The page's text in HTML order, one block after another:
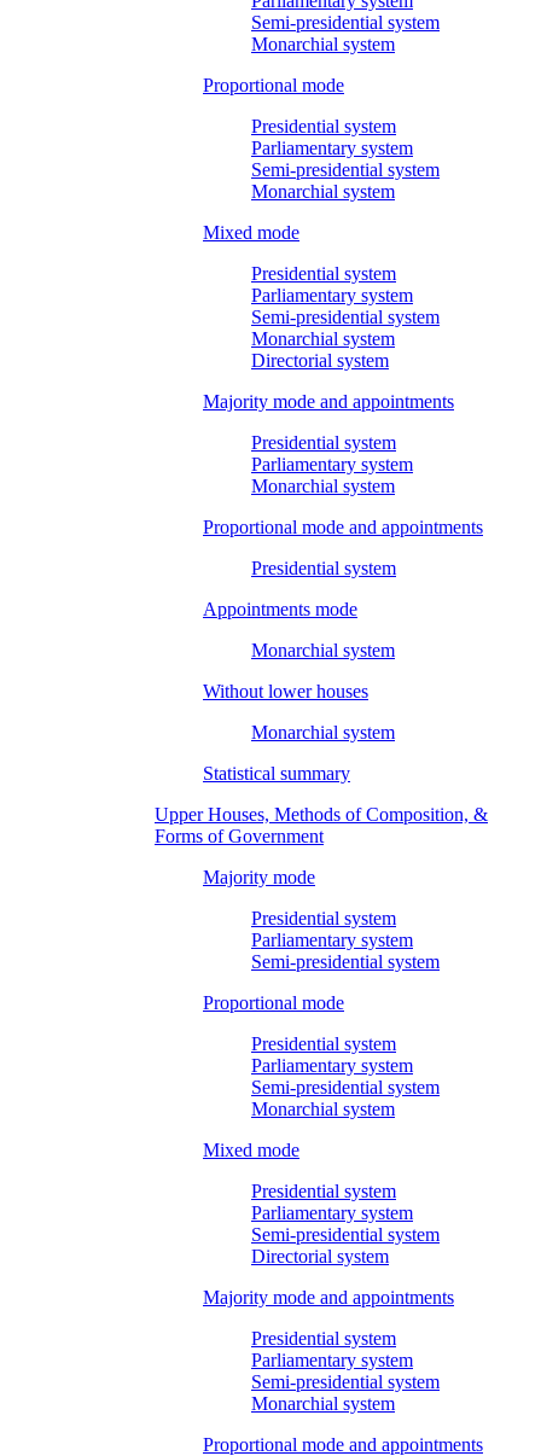
Semi-presidential system
Monarchial system
Proportional mode
Presidential system
Parliamentary system
Semi-presidential system
Monarchial system
Mixed mode
Presidential system
Parliamentary system
Semi-presidential system
Monarchial system
Directorial system
Majority mode and appointments
Presidential system
Parliamentary system
Monarchial system
Proportional mode and appointments
Presidential system
Appointments mode
Monarchial system
Without lower houses
Monarchial system
Statistical summary
Upper Houses, Methods of Composition, &
Forms of Government
Majority mode
Presidential system
Parliamentary system
Semi-presidential system
Proportional mode
Presidential system
Parliamentary system
Semi-presidential system
Monarchial system
Mixed mode
Presidential system
Parliamentary system
Semi-presidential system
Directorial system
Majority mode and appointments
Presidential system
Parliamentary system
Semi-presidential system
Monarchial system
Proportional mode and appointments